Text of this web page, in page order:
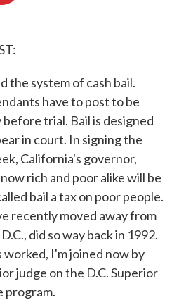
the system of cash bail.
have to post to be
trial. Bail is designed
in court. In signing the
California's governor,
rich and poor alike will be
bail a tax on poor people.
recently moved away from
did so way back in 1992.
I'm joined now by
judge on the D.C. Superior
program.